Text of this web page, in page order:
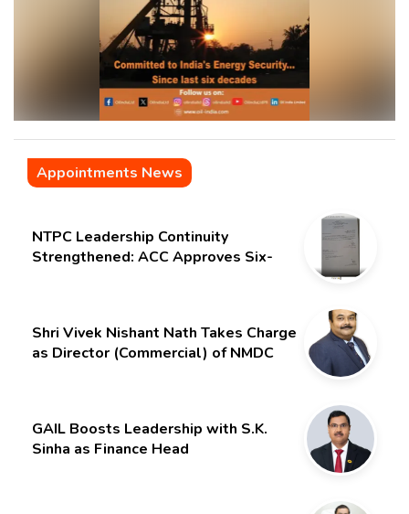
Appointments News
NTPC Leadership Continuity
Strengthened: ACC Approves Six-
Shri Vivek Nishant Nath Takes Charge
as Director (Commercial) of NMDC
GAIL Boosts Leadership with S.K.
Sinha as Finance Head